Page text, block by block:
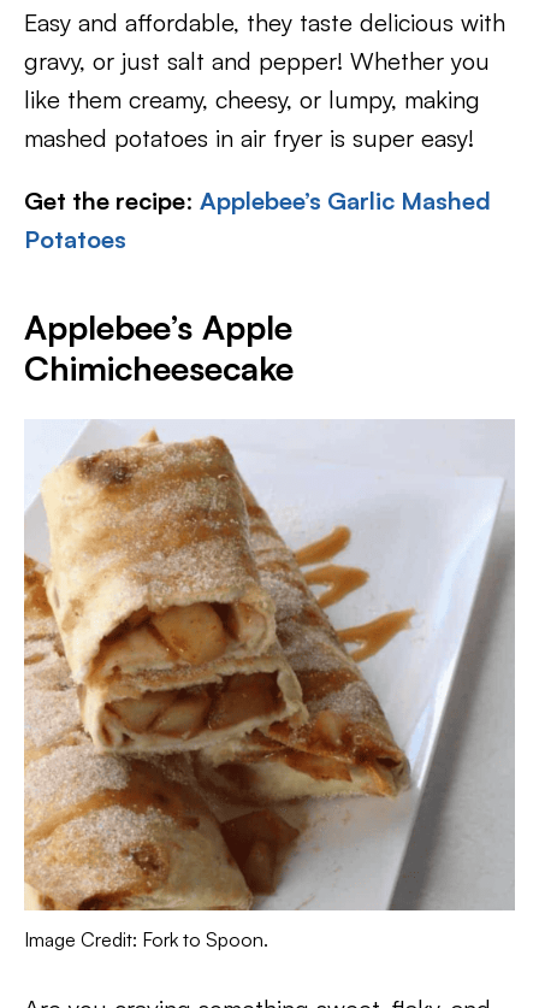
Easy and affordable, they taste delicious with
gravy, or just salt and pepper! Whether you
like them creamy, cheesy, or lumpy, making
mashed potatoes in air fryer is super easy!
Get the recipe: Applebee’s Garlic Mashed
Potatoes
Applebee’s Apple
Chimicheesecake
Image Credit: Fork to Spoon.